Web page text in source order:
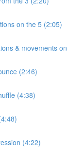
on the 5 (2:05)
& movements
(2:46)
(4:38)
(4:22)